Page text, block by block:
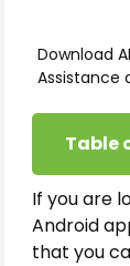
Download
Assistance
Table
If you are
Android
that you